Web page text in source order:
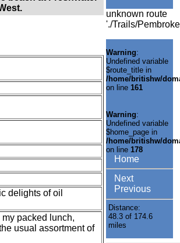
delights of oil
packed lunch,
usual assortment of
unknown route
'./Trails/
Warning:
Undefined variable
$route_title in
/home/britishw/
on line 161
Warning:
Undefined variable
$home_page in
/home/britishw/
on line 178
Home
Next
Previous
Distance:
48.3 of 174.6
miles